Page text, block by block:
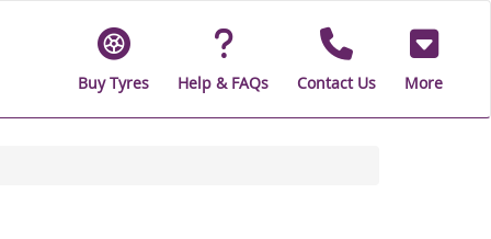
Buy Tyres Help & FAQs Contact Us More